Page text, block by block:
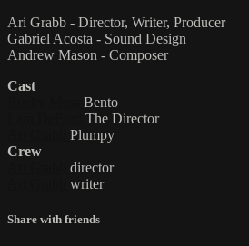
Ari Grabb - Director, Writer, Producer
Gabriel Acosta - Sound Design
Andrew Mason - Composer
Cast
Bento
The Director
Plumpy
Crew
director
writer
Share with friends